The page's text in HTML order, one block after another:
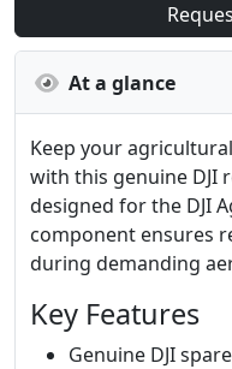
At a glance
Keep your
with this genuine DJI
designed for the DJI
component ensures
during demanding
Key Features
Genuine DJI